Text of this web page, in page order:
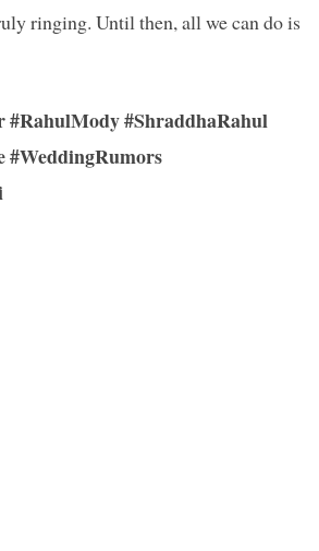
ringing. Until then, all we can do is
#RahulMody #ShraddhaRahul
#WeddingRumors